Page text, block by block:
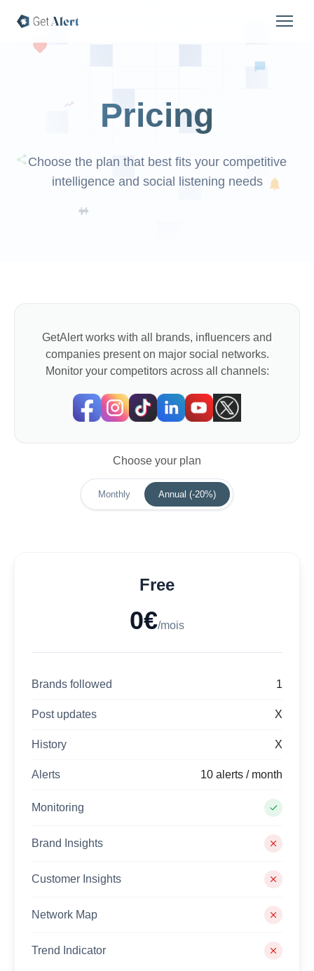
Pricing
Choose the plan that best fits your competitive
intelligence and social listening needs
GetAlert works with all brands, influencers and
companies present on major social networks.
Monitor your competitors across all channels:
Choose your plan
Monthly Annual (-20%)
Free
0€/mois
Brands followed 1
Post updates X
History X
Alerts 10 alerts / month
Monitoring
Brand Insights
Customer Insights
Network Map
Trend Indicator